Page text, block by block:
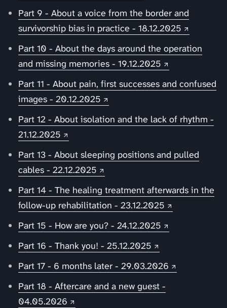
Part 9 - About a voice from the border and
survivorship bias in practice - 18.12.2025
Part 10 - About the days around the operation
and missing memories - 19.12.2025
Part 11 - About pain, first successes and confused
images - 20.12.2025
Part 12 - About isolation and the lack of rhythm -
21.12.2025
Part 13 - About sleeping positions and pulled
cables - 22.12.2025
Part 14 - The healing treatment afterwards in the
follow-up rehabilitation - 23.12.2025
Part 15 - How are you? - 24.12.2025
Part 16 - Thank you! - 25.12.2025
Part 17 - 6 months later - 29.03.2026
Part 18 - Aftercare and a new guest -
04.05.2026